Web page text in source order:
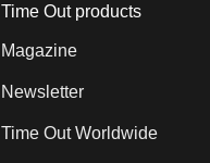
Time Out products
Magazine
Newsletter
Time Out Worldwide